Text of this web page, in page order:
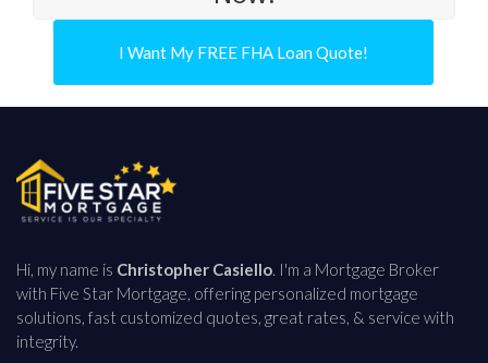
I Want My FREE FHA Loan Quote!
Hi, my name is Christopher Casiello . I'm a Mortgage Broker
with Five Star Mortgage, offering personalized mortgage
solutions, fast customized quotes, great rates, & service with
integrity.